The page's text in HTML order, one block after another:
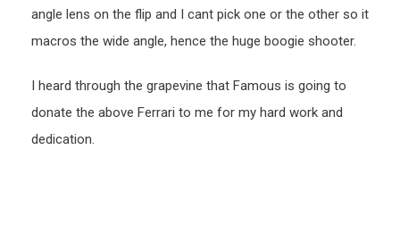
angle lens on the flip and I cant pick one or the other so it
macros the wide angle, hence the huge boogie shooter.
I heard through the grapevine that Famous is going to
donate the above Ferrari to me for my hard work and
dedication.